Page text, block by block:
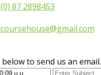
87 2898453
to send us an email.